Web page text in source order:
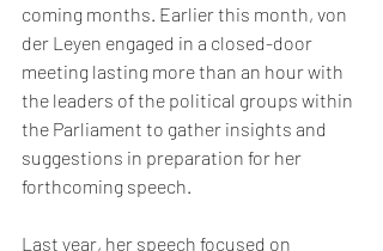
coming months. Earlier this month, von
der Leyen engaged in a closed-door
meeting lasting more than an hour with
the leaders of the political groups within
the Parliament to gather insights and
suggestions in preparation for her
forthcoming speech.
Last year, her speech focused on